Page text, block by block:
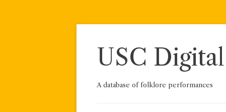
Skip
USC
A database of folklore performances